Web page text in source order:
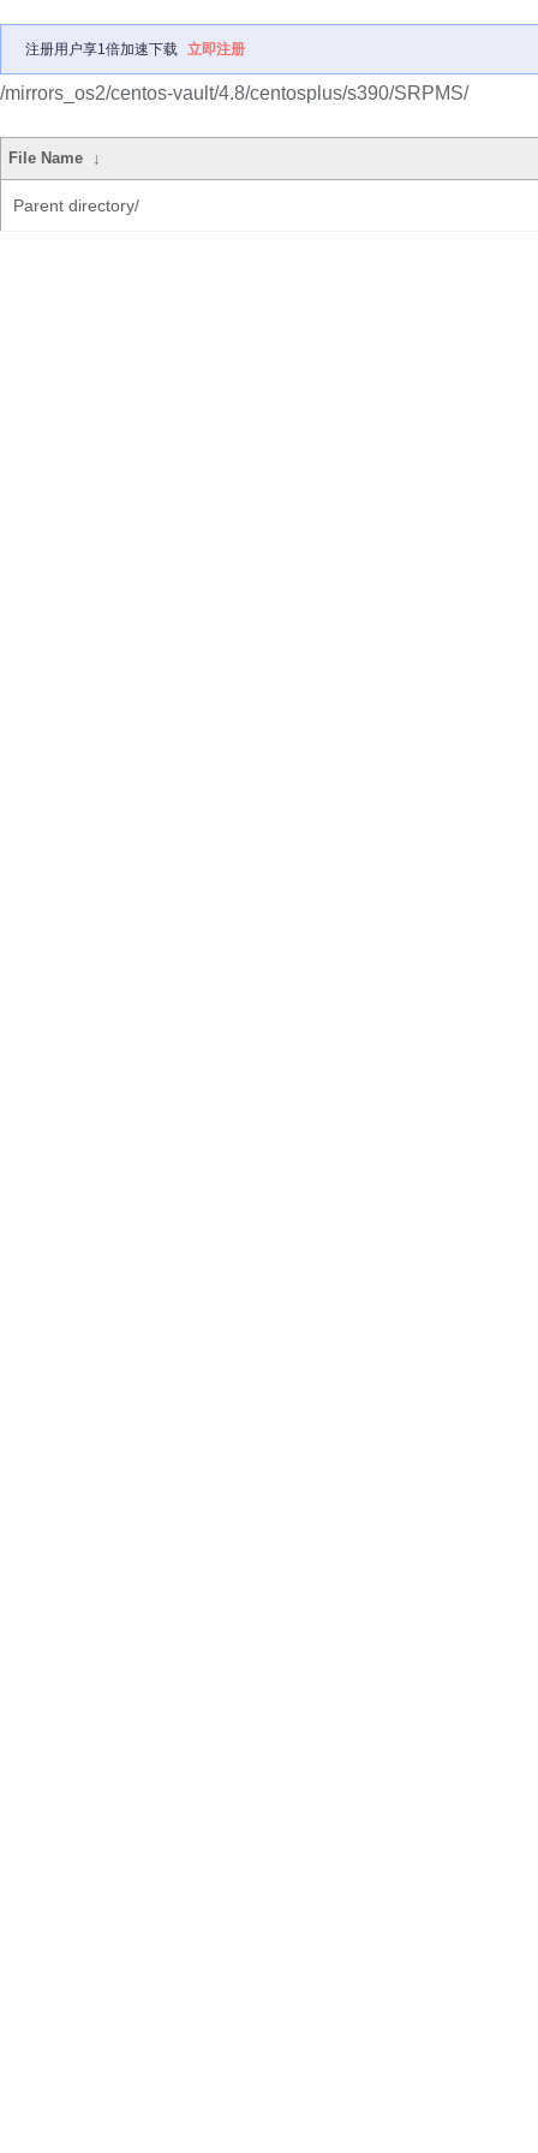
注册用户享1倍加速下载 立即注册
/mirrors_os2/centos-vault/4.8/centosplus/s390/SRPMS/
File Name ↓
Parent directory/